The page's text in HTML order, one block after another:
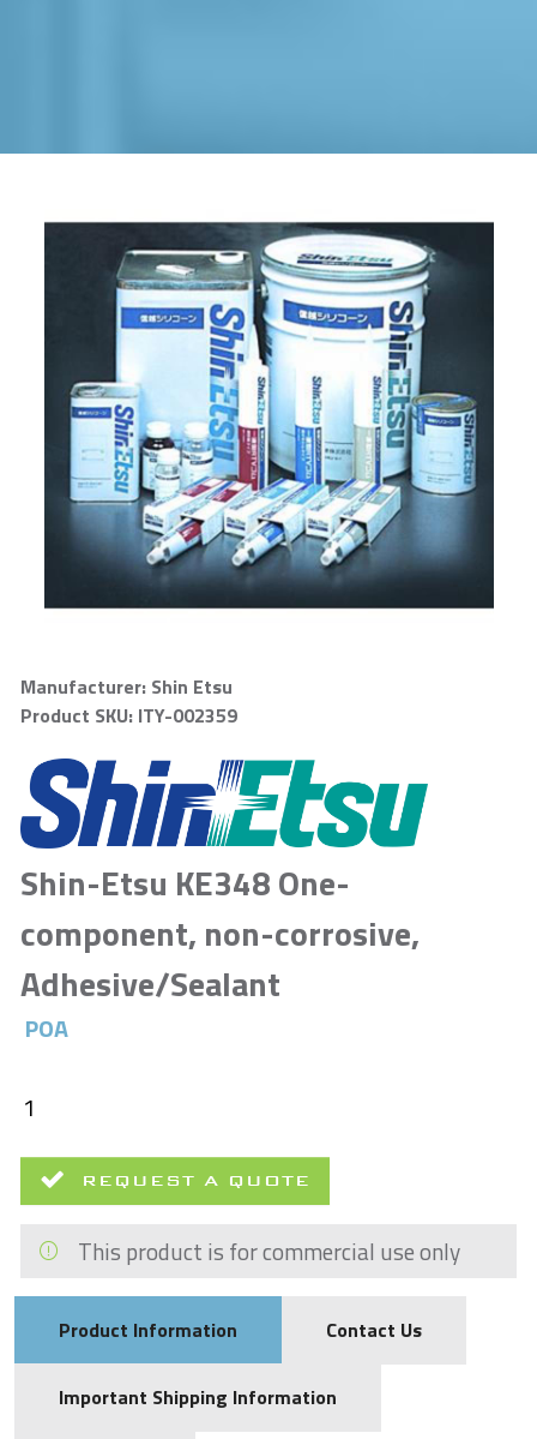
Manufacturer: Shin Etsu
Product SKU: ITY-002359
Shin-Etsu KE348 One-
component, non-corrosive,
Adhesive/Sealant
POA
REQUEST A QUOTE
This product is for commercial use only
Product Information Contact Us
Important Shipping Information